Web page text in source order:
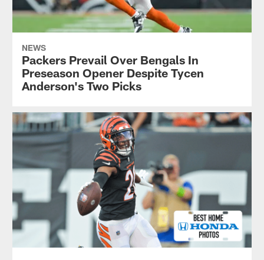
NEWS
Packers Prevail Over Bengals In
Preseason Opener Despite Tycen
Anderson's Two Picks